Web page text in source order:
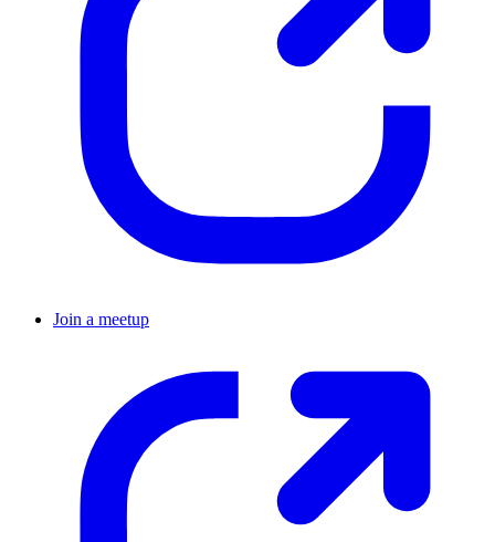
Join a meetup